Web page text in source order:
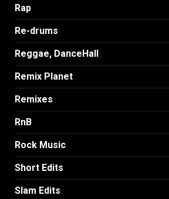
Rap
Re-drums
Reggae, DanceHall
Remix Planet
Remixes
RnB
Rock Music
Short Edits
Slam Edits